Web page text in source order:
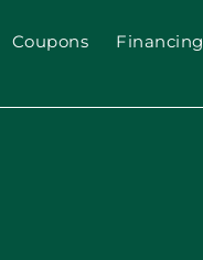
Coupons Financing